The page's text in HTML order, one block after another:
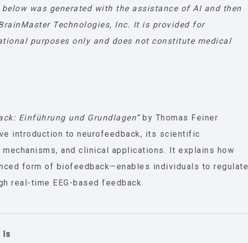
was generated with the assistance of AI and then
Technologies, Inc. It is provided for
purposes only and does not constitute medical
Einführung und Grundlagen”by Thomas Feiner
introduction to neurofeedback, its scientific
and clinical applications. It explains how
form of biofeedback—enables individuals to regulate
real-time EEG-based feedback.
Is